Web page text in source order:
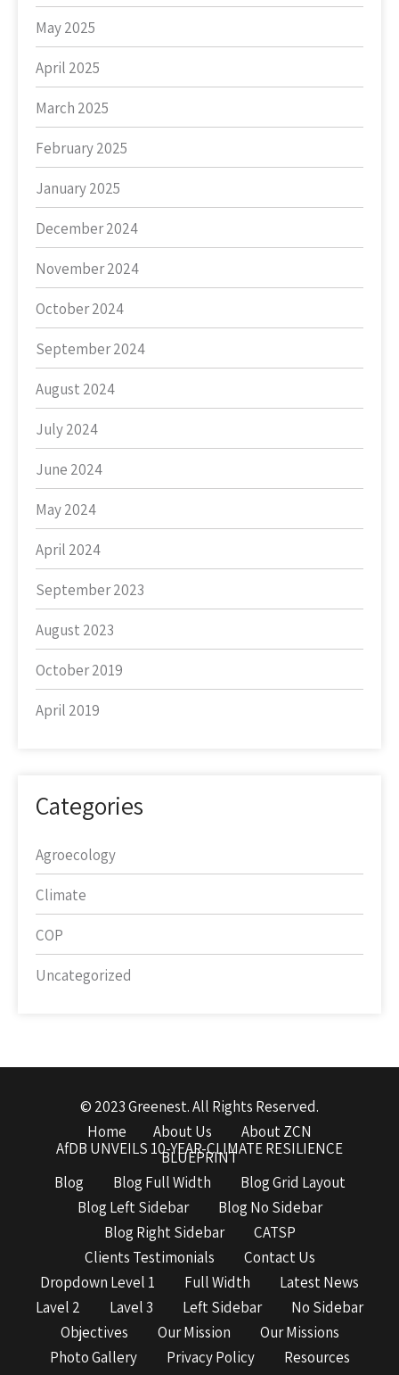
May 2025
April 2025
March 2025
February 2025
January 2025
December 2024
November 2024
October 2024
September 2024
August 2024
July 2024
June 2024
May 2024
April 2024
September 2023
August 2023
October 2019
April 2019
Categories
Agroecology
Climate
COP
Uncategorized
© 2023 Greenest. All Rights Reserved.
Home
About Us
About ZCN
AfDB UNVEILS 10-YEAR-CLIMATE RESILIENCE
BLUEPRINT
Blog
Blog Full Width
Blog Grid Layout
Blog Left Sidebar
Blog No Sidebar
Blog Right Sidebar
CATSP
Clients Testimonials
Contact Us
Dropdown Level 1
Full Width
Latest News
Lavel 2
Lavel 3 Left Sidebar
No Sidebar
Objectives
Our Mission
Our Missions
Photo Gallery
Privacy Policy
Resources